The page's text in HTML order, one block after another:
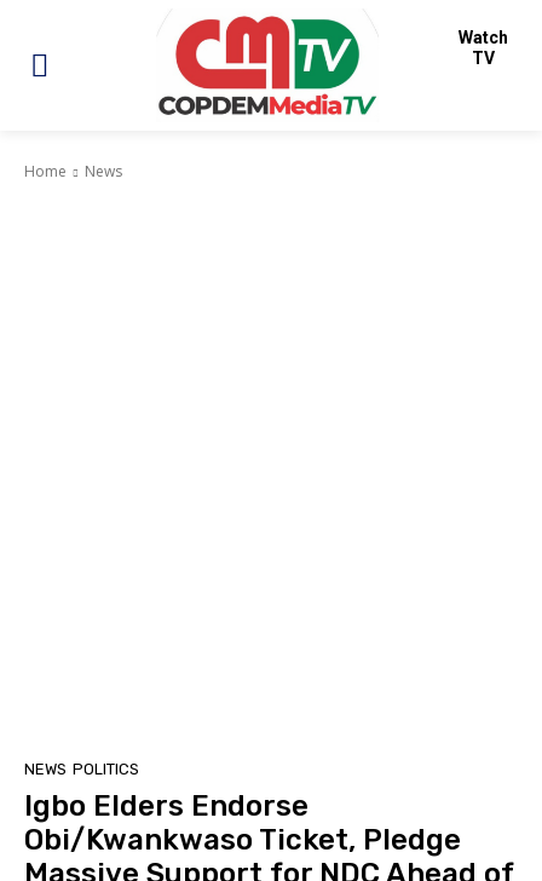
Watch
TV
Home News
NEWS POLITICS
Igbo Elders Endorse
Obi/Kwankwaso Ticket, Pledge